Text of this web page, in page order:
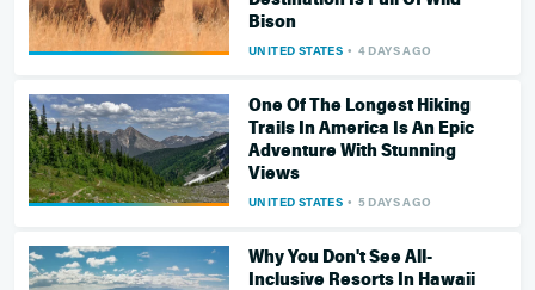
Bison
UNITED STATES 4 DAYS AGO
One Of The Longest Hiking
Trails In America Is An Epic
Adventure With Stunning
Views
UNITED STATES 5 DAYS AGO
Why You Don't See All-
Inclusive Resorts In Hawaii